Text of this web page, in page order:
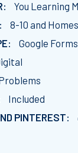
You Learning
8-10 and
Google Forms
Included
PINTEREST: